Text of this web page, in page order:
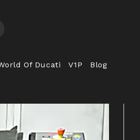
Of Ducati V1P Blog